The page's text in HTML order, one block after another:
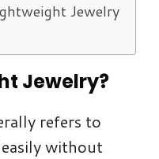
Jewelry
Jewelry?
refers to
without